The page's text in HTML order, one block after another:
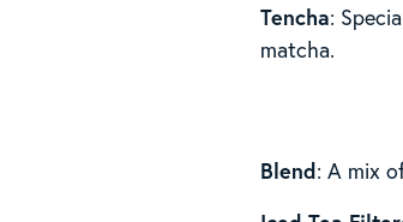
Tencha:
matcha.
Blend: A mix